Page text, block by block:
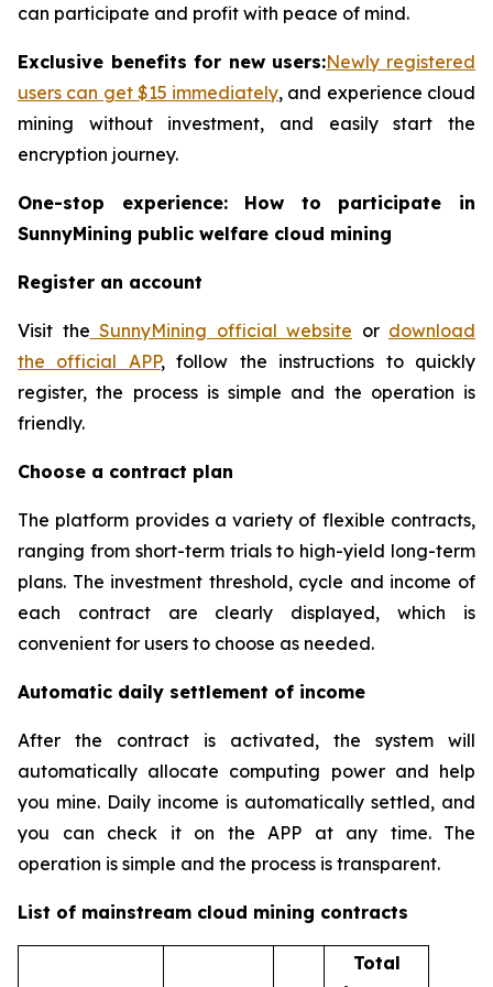
can participate and profit with peace of mind.
Exclusive benefits for new users:Newly registered
users can get $15 immediately, and experience cloud
mining without investment, and easily start the
encryption journey.
One-stop experience: How to participate in
SunnyMining public welfare cloud mining
Register an account
Visit the SunnyMining official website or download
the official APP, follow the instructions to quickly
register, the process is simple and the operation is
friendly.
Choose a contract plan
The platform provides a variety of flexible contracts,
ranging from short-term trials to high-yield long-term
plans. The investment threshold, cycle and income of
each contract are clearly displayed, which is
convenient for users to choose as needed.
Automatic daily settlement of income
After the contract is activated, the system will
automatically allocate computing power and help
you mine. Daily income is automatically settled, and
you can check it on the APP at any time. The
operation is simple and the process is transparent.
List of mainstream cloud mining contracts
Total